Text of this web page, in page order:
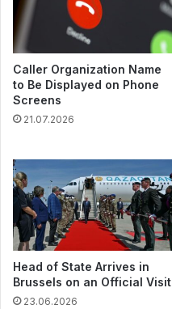
Caller Organization Name
to Be Displayed on Phone
Screens
21.07.2026
Head of State Arrives in
Brussels on an Official Visit
23.06.2026